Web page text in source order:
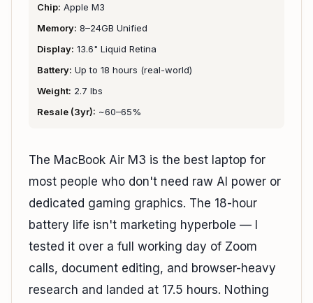
Chip: Apple M3
Memory: 8–24GB Unified
Display: 13.6" Liquid Retina
Battery: Up to 18 hours (real-world)
Weight: 2.7 lbs
Resale (3yr): ~60–65%
The MacBook Air M3 is the best laptop for
most people who don't need raw AI power or
dedicated gaming graphics. The 18-hour
battery life isn't marketing hyperbole — I
tested it over a full working day of Zoom
calls, document editing, and browser-heavy
research and landed at 17.5 hours. Nothing